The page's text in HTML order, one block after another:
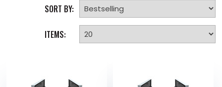
SORT BY:
ITEMS: